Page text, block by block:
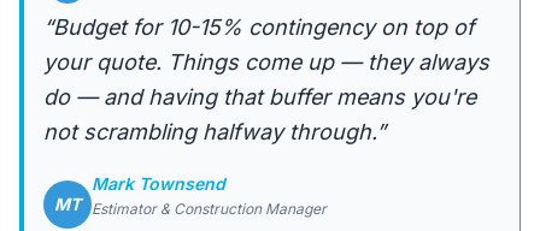
“Budget for 10-15% contingency on top of
your quote. Things come up — they always
do — and having that buffer means you're
not scrambling halfway through.”
MT
Mark Townsend
Estimator & Construction Manager